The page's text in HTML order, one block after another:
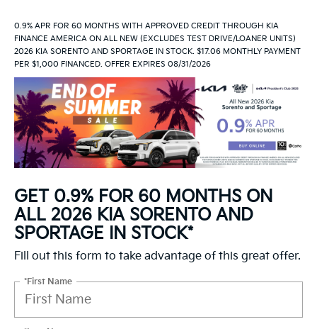
0.9% APR FOR 60 MONTHS WITH APPROVED CREDIT THROUGH KIA
FINANCE AMERICA ON ALL NEW (EXCLUDES TEST DRIVE/LOANER UNITS)
2026 KIA SORENTO AND SPORTAGE IN STOCK. $17.06 MONTHLY PAYMENT
PER $1,000 FINANCED. OFFER EXPIRES 08/31/2026
GET 0.9% FOR 60 MONTHS ON
ALL 2026 KIA SORENTO AND
SPORTAGE IN STOCK*
Fill out this form to take advantage of this great offer.
*First Name